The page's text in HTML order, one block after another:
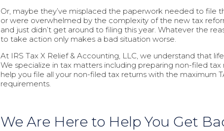
Or, maybe they’ve misplaced the paperwork needed to file
or were overwhelmed by the complexity of the new tax
and just didn’t get around to filing this year. Whatever the
to take action only makes a bad situation worse.
At IRS Tax X Relief & Accounting, LLC, we understand that
We specialize in tax matters including preparing non-filed tax
help you file all your non-filed tax returns with the maximum
requirements.
We Are Here to Help You Get